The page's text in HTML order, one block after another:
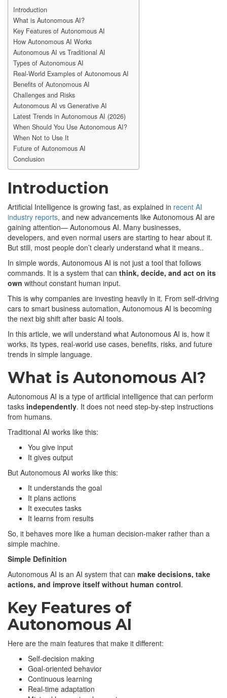
Introduction
What is Autonomous AI?
Key Features of Autonomous AI
How Autonomous AI Works
Autonomous AI vs Traditional AI
Types of Autonomous AI
Real-World Examples of Autonomous AI
Benefits of Autonomous AI
Challenges and Risks
Autonomous AI vs Generative AI
Latest Trends in Autonomous AI (2026)
When Should You Use Autonomous AI?
When Not to Use It
Future of Autonomous AI
Conclusion
Introduction
Artificial Intelligence is growing fast, as explained in recent AI
industry reports, and new advancements like Autonomous AI are
gaining attention— Autonomous AI. Many businesses,
developers, and even normal users are starting to hear about it.
But still, most people don’t clearly understand what it means..
In simple words, Autonomous AI is not just a tool that follows
commands. It is a system that can think, decide, and act on its
own without constant human input.
This is why companies are investing heavily in it. From self-driving
cars to smart business automation, Autonomous AI is becoming
the next big shift after basic AI tools.
In this article, we will understand what Autonomous AI is, how it
works, its types, real-world use cases, benefits, risks, and future
trends in simple language.
What is Autonomous AI?
Autonomous AI is a type of artificial intelligence that can perform
tasks independently. It does not need step-by-step instructions
from humans.
Traditional AI works like this:
You give input
It gives output
But Autonomous AI works like this:
It understands the goal
It plans actions
It executes tasks
It learns from results
So, it behaves more like a human decision-maker rather than a
simple machine.
Simple Definition
Autonomous AI is an AI system that can make decisions, take
actions, and improve itself without human control.
Key Features of
Autonomous AI
Here are the main features that make it different:
Self-decision making
Goal-oriented behavior
Continuous learning
Real-time adaptation